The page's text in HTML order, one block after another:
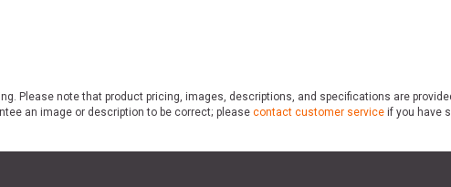
Please note that product pricing, images, descriptions, and specifications are
an image or description to be correct; please contact customer service if you have